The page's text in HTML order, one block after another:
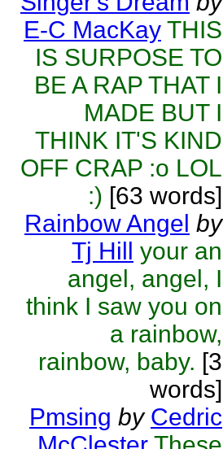
E-C MacKay THIS
IS SURPOSE TO
BE A RAP THAT I
MADE BUT I
THINK IT'S KIND
OFF CRAP :o LOL
:) [63 words]
Rainbow Angel by
Tj Hill your an
angel, angel, I
think I saw you on
a rainbow,
rainbow, baby. [3
words]
Pmsing by Cedric